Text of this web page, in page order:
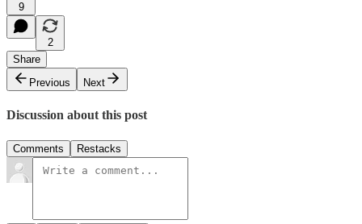
9
2
Share
Previous
Next
Discussion about this post
Comments Restacks